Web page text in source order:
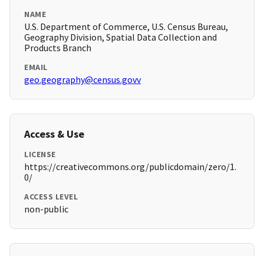
NAME
U.S. Department of Commerce, U.S. Census Bureau,
Geography Division, Spatial Data Collection and
Products Branch
EMAIL
geo.geography@census.govv
Access & Use
LICENSE
https://creativecommons.org/publicdomain/zero/1.
0/
ACCESS LEVEL
non-public